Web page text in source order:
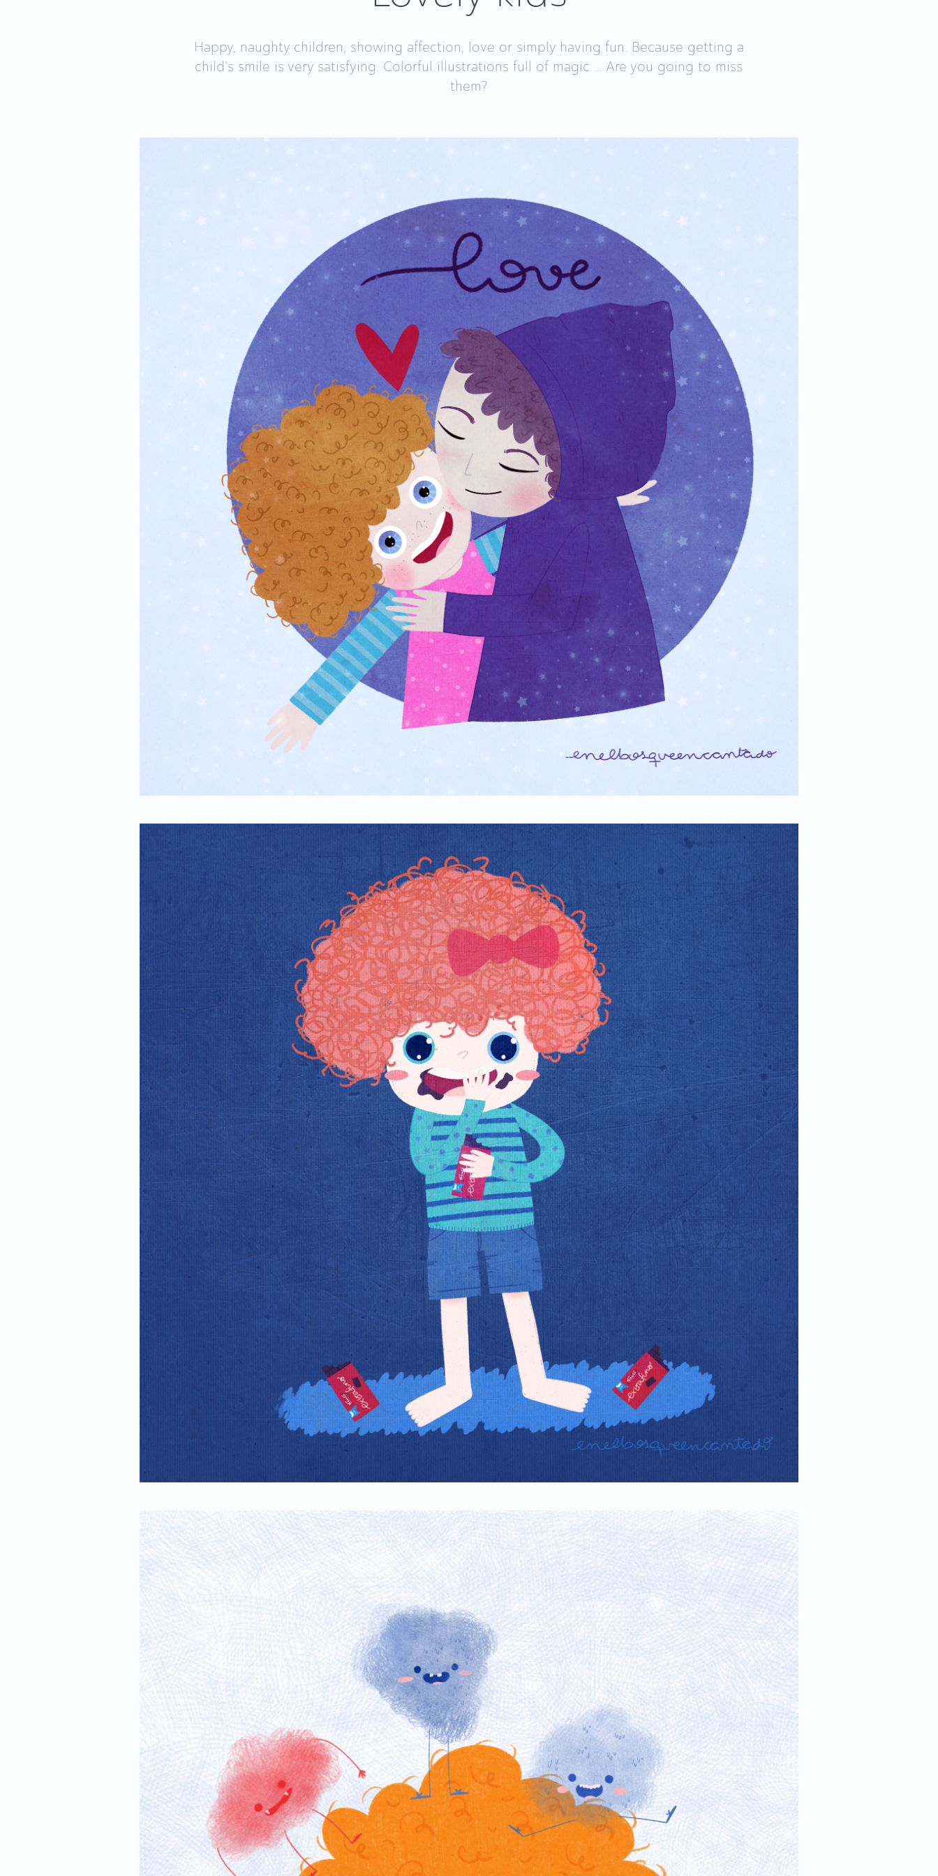
Happy, naughty children, showing affection, love or simply having fun. Because getting a
child's smile is very satisfying. Colorful illustrations full of magic ... Are you going to miss
them?